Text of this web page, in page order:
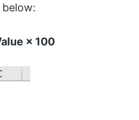
× 100